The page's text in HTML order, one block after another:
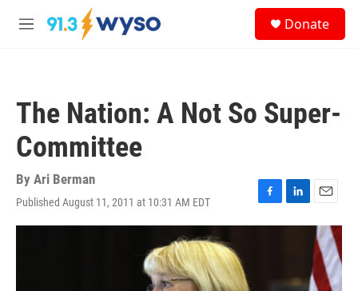
Skip to main content
M
Donate
The Nation: A Not So Super-
Committee
By Ari Berman
Published August 11, 2011 at 10:31 AM EDT
F
a
L
i
d
E
m
a
i
l